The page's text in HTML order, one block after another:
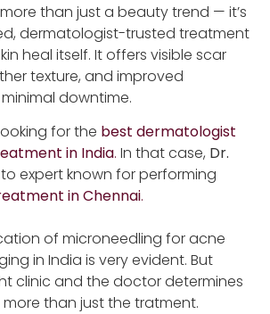
than just a beauty trend — it’s
dermatologist-trusted treatment
heal itself. It offers visible scar
texture, and improved
downtime.
for the best dermatologist
in India. In that case, Dr.
expert known for performing
in Chennai.
of microneedling for acne
in India is very evident. But
clinic and the doctor determines
more than just the tratment.